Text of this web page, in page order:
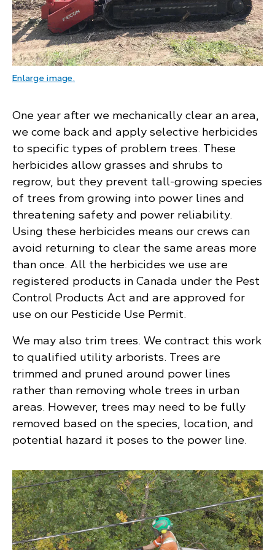
Enlarge image: a large tracked vehicle similar to a
.
One year after we mechanically clear an area,
we come back and apply selective herbicides
to specific types of problem trees. These
herbicides allow grasses and shrubs to
regrow, but they prevent tall-growing species
of trees from growing into power lines and
threatening safety and power reliability.
Using these herbicides means our crews can
avoid returning to clear the same areas more
than once. All the herbicides we use are
registered products in Canada under the Pest
Control Products Act and are approved for
use on our Pesticide Use Permit.
We may also trim trees. We contract this work
to qualified utility arborists. Trees are
trimmed and pruned around power lines
rather than removing whole trees in urban
areas. However, trees may need to be fully
removed based on the species, location, and
potential hazard it poses to the power line.